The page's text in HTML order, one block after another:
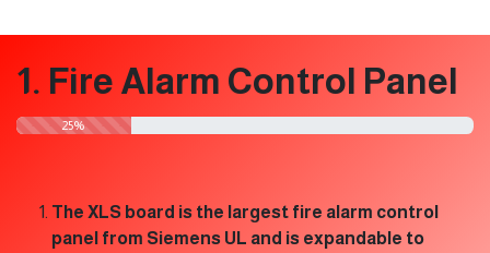
The XLS board is the largest fire alarm control
panel from Siemens UL and is expandable to
1. Fire Alarm Control Panel
​25%